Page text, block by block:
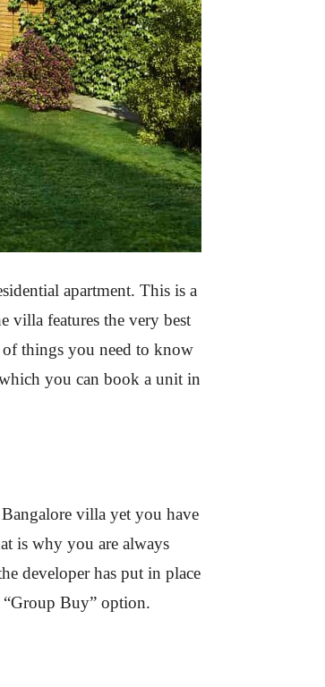
apartment. This is a
villa features the very best
of things you need to know
you can book a unit in
villa yet you have
is why you are always
developer has put in place
“Group Buy” option.